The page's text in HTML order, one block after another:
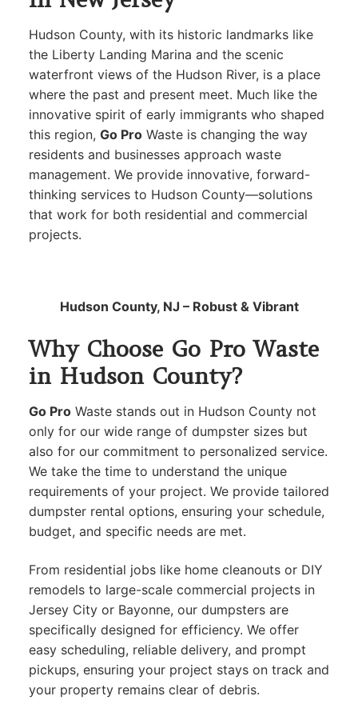
Hudson County, with its historic landmarks like
the Liberty Landing Marina and the scenic
waterfront views of the Hudson River, is a place
where the past and present meet. Much like the
innovative spirit of early immigrants who shaped
this region, Go Pro Waste is changing the way
residents and businesses approach waste
management. We provide innovative, forward-
thinking services to Hudson County—solutions
that work for both residential and commercial
projects.
Hudson County, NJ – Robust & Vibrant
Why Choose Go Pro Waste
in Hudson County?
Go Pro Waste stands out in Hudson County not
only for our wide range of dumpster sizes but
also for our commitment to personalized service.
We take the time to understand the unique
requirements of your project. We provide tailored
dumpster rental options, ensuring your schedule,
budget, and specific needs are met.
From residential jobs like home cleanouts or DIY
remodels to large-scale commercial projects in
Jersey City or Bayonne, our dumpsters are
specifically designed for efficiency. We offer
easy scheduling, reliable delivery, and prompt
pickups, ensuring your project stays on track and
your property remains clear of debris.